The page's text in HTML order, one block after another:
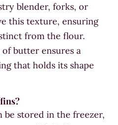
blender, forks, or
this texture, ensuring
from the flour.
butter ensures a
that holds its shape
be stored in the freezer,